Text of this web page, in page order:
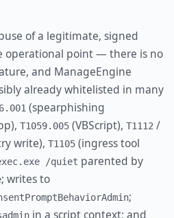
of a legitimate, signed
operational point — there is no
and ManageEngine
already whitelisted in many
(spearphishing
T1059.005(VBScript), T1112/
write), T1105(ingress tool
/quiet parented by
; writes to
;
in a script context; and